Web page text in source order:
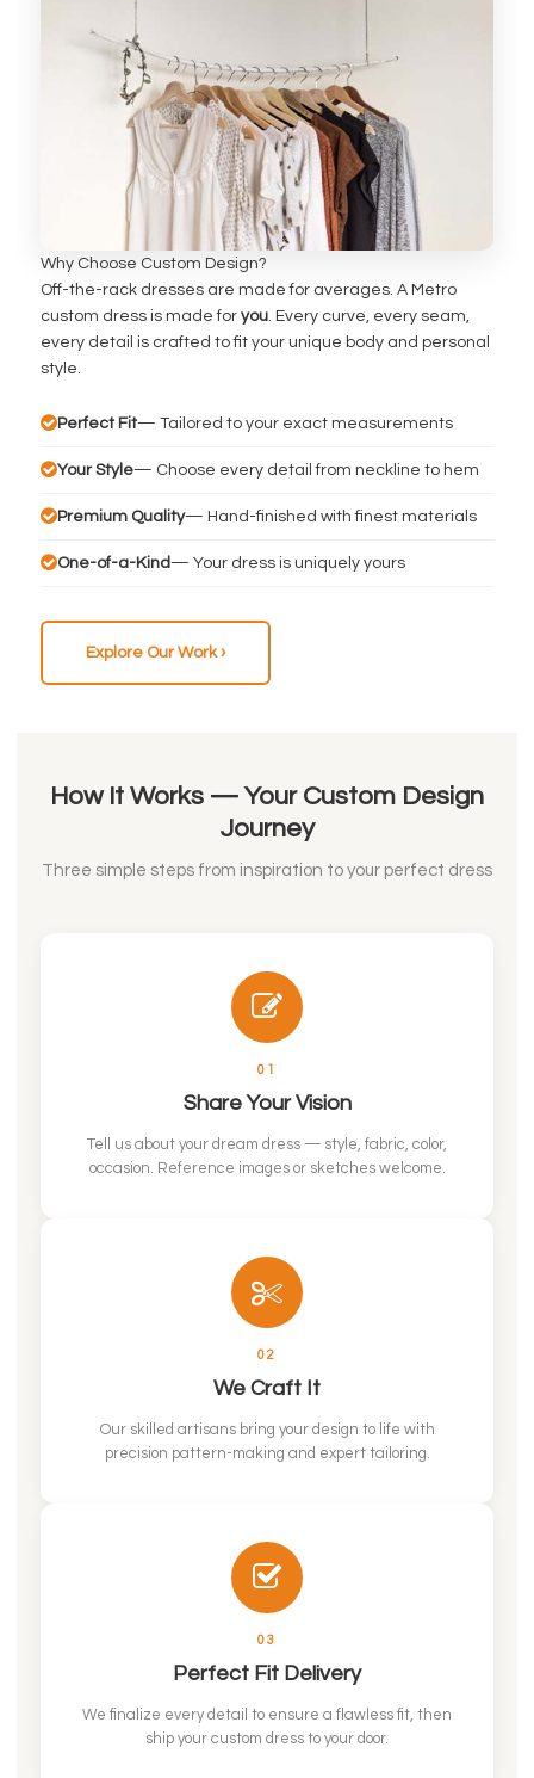
Why Choose Custom Design?
Off-the-rack dresses are made for averages. A Metro
custom dress is made foryou. Every curve, every seam,
every detail is crafted to fit your unique body and personal
style.
Perfect Fit— Tailored to your exact measurements
Your Style— Choose every detail from neckline to hem
Premium Quality— Hand-finished with finest materials
One-of-a-Kind— Your dress is uniquely yours
Explore Our Work ›
How It Works — Your Custom Design
Journey
Three simple steps from inspiration to your perfect dress
01
Share Your Vision
Tell us about your dream dress — style, fabric, color,
occasion. Reference images or sketches welcome.
02
We Craft It
Our skilled artisans bring your design to life with
precision pattern-making and expert tailoring.
03
Perfect Fit Delivery
We finalize every detail to ensure a flawless fit, then
ship your custom dress to your door.